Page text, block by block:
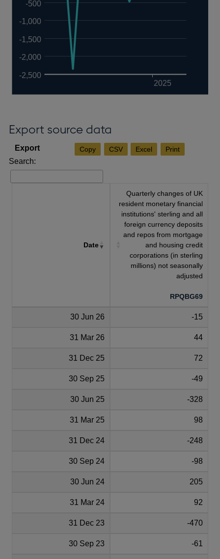
2025
-2,500
-2,000
-1,500
-1,000
-500
Export source data
Copy CSV Excel Print
Search:
Date
Quarterly changes of UK
resident monetary financial
institutions' sterling and all
foreign currency deposits
and repos from mortgage
and housing credit
corporations (in sterling
millions) not seasonally
adjusted
RPQBG69
30 Jun 26 -15
31 Mar 26 44
31 Dec 25 72
30 Sep 25 -49
30 Jun 25 -328
31 Mar 25 98
31 Dec 24 -248
30 Sep 24 -98
30 Jun 24 205
31 Mar 24 92
31 Dec 23 -470
30 Sep 23 -61